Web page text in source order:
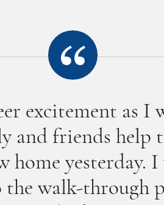
excitement as I
and friends help
home yesterday. I
the walk-through